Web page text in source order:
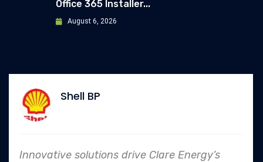
Office 365 Installer...
August 6, 2026
Energy’s
In every endeavor, Clare